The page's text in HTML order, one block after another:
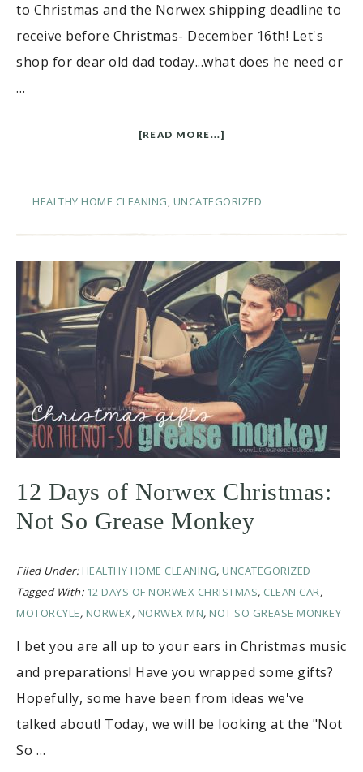
to Christmas and the Norwex shipping deadline to
receive before Christmas- December 16th! Let's
shop for dear old dad today...what does he need or
…
[READ MORE...]
HEALTHY HOME CLEANING, UNCATEGORIZED
12 Days of Norwex Christmas:
Not So Grease Monkey
Filed Under: HEALTHY HOME CLEANING, UNCATEGORIZED
Tagged With: 12 DAYS OF NORWEX CHRISTMAS, CLEAN CAR,
MOTORCYLE, NORWEX, NORWEX MN, NOT SO GREASE MONKEY
I bet you are all up to your ears in Christmas music
and preparations! Have you wrapped some gifts?
Hopefully, some have been from ideas we've
talked about! Today, we will be looking at the "Not
So …